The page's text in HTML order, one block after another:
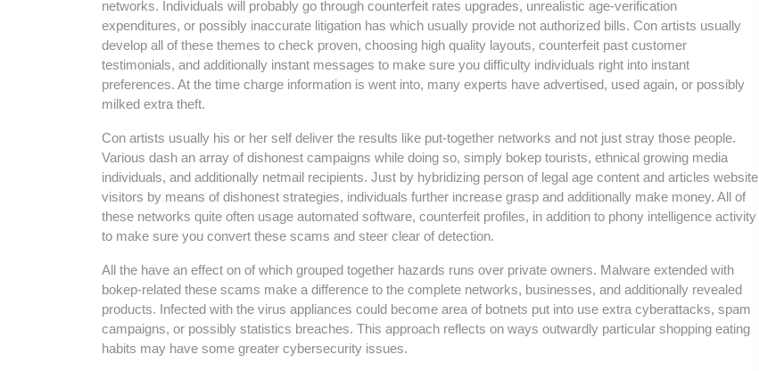
networks. Individuals will probably go through counterfeit rates upgrades, unrealistic age-verification
expenditures, or possibly inaccurate litigation has which usually provide not authorized bills. Con artists usually
develop all of these themes to check proven, choosing high quality layouts, counterfeit past customer
testimonials, and additionally instant messages to make sure you difficulty individuals right into instant
preferences. At the time charge information is went into, many experts have advertised, used again, or possibly
milked extra theft.
Con artists usually his or her self deliver the results like put-together networks and not just stray those people.
Various dash an array of dishonest campaigns while doing so, simply bokep tourists, ethnical growing media
individuals, and additionally netmail recipients. Just by hybridizing person of legal age content and articles website
visitors by means of dishonest strategies, individuals further increase grasp and additionally make money. All of
these networks quite often usage automated software, counterfeit profiles, in addition to phony intelligence activity
to make sure you convert these scams and steer clear of detection.
All the have an effect on of which grouped together hazards runs over private owners. Malware extended with
bokep-related these scams make a difference to the complete networks, businesses, and additionally revealed
products. Infected with the virus appliances could become area of botnets put into use extra cyberattacks, spam
campaigns, or possibly statistics breaches. This approach reflects on ways outwardly particular shopping eating
habits may have some greater cybersecurity issues.